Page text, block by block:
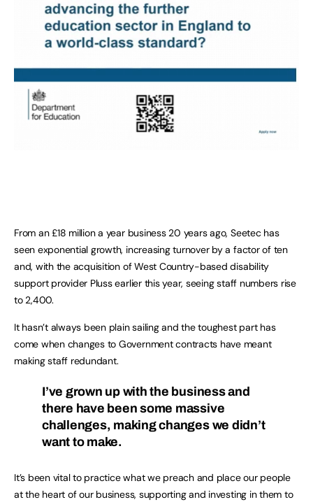
From an £18 million a year business 20 years ago, Seetec has
seen exponential growth, increasing turnover by a factor of ten
and, with the acquisition of West Country-based disability
support provider Pluss earlier this year, seeing staff numbers rise
to 2,400.
It hasn’t always been plain sailing and the toughest part has
come when changes to Government contracts have meant
making staff redundant.
I’ve grown up with the business and
there have been some massive
challenges, making changes we didn’t
want to make.
It’s been vital to practice what we preach and place our people
at the heart of our business, supporting and investing in them to